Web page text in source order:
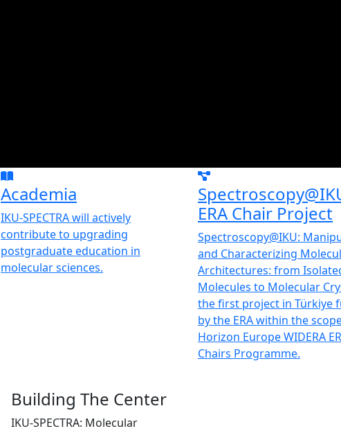
Academia
IKU-SPECTRA will actively
contribute to upgrading
postgraduate education in
molecular sciences.
ERA Chair Project
Spectroscopy@IKU:
and Characterizing
Architectures: from
Molecules to Molecular
the first project in Türkiye
by the ERA within the
Horizon Europe WIDERA
Chairs Programme.
Building The Center
IKU-SPECTRA: Molecular